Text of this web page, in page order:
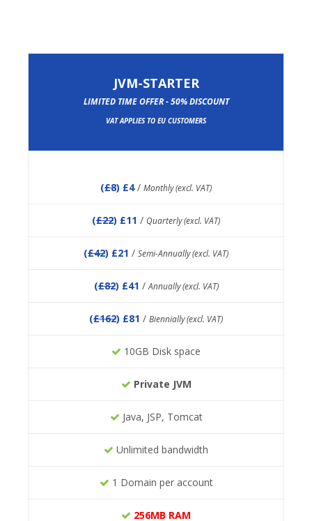
JVM-STARTER
LIMITED TIME OFFER - 50% DISCOUNT
VAT APPLIES TO EU CUSTOMERS
(£8) £4/ Monthly (excl. VAT)
(£22) £11 / Quarterly (excl. VAT)
(£42) £21 / Semi-Annually (excl. VAT)
(£82) £41 /Annually (excl. VAT)
(£162) £81 / Biennially (excl. VAT)
10GB Disk space
Private JVM
Java, JSP, Tomcat
Unlimited bandwidth
1 Domain per account
256MB RAM